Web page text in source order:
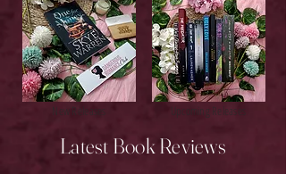
New Releases Upcoming Releases
Latest Book Reviews